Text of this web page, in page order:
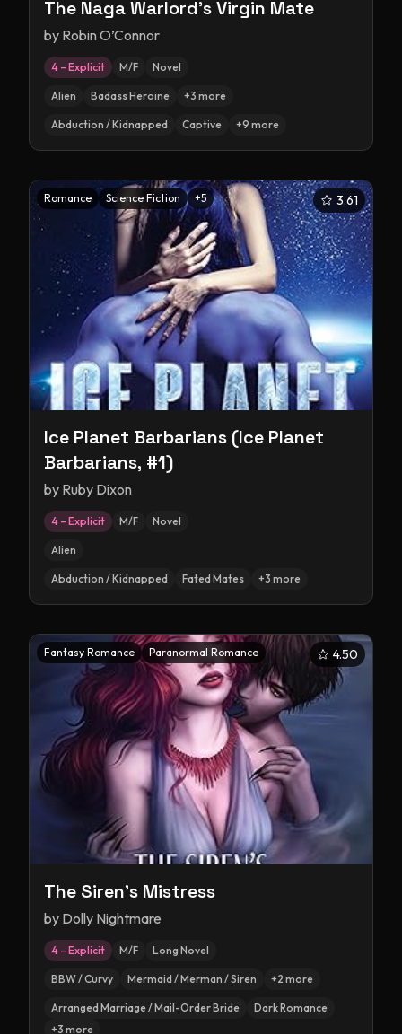
The Naga Warlord's Virgin Mate
by Robin O’Connor
4 – Explicit M/F Novel
Alien Badass Heroine +3 more
Abduction / Kidnapped Captive +9 more
Romance Science Fiction +5 3.61
Ice Planet Barbarians (Ice Planet
Barbarians, #1)
by Ruby Dixon
4 – Explicit M/F Novel
Alien
Abduction / Kidnapped Fated Mates +3 more
Fantasy Romance Paranormal Romance 4.50
The Siren's Mistress
by Dolly Nightmare
4 – Explicit M/F Long Novel
BBW / Curvy Mermaid / Merman / Siren +2 more
Arranged Marriage / Mail-Order Bride
Dark Romance
+3 more